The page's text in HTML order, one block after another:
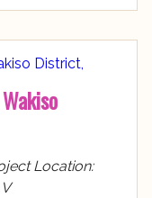
Location: